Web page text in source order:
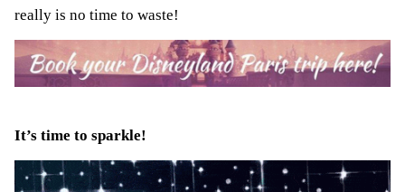
really is no time to waste!
It’s time to sparkle!